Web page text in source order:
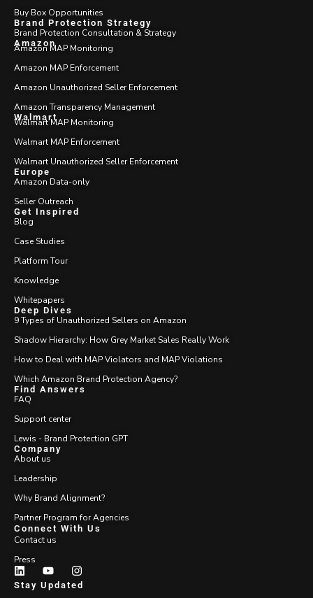
Buy Box Opportunities
Brand Protection Strategy
Brand Protection Consultation & Strategy
Amazon
Amazon MAP Monitoring
Amazon MAP Enforcement
Amazon Unauthorized Seller Enforcement
Amazon Transparency Management
Walmart
Walmart MAP Monitoring
Walmart MAP Enforcement
Walmart Unauthorized Seller Enforcement
Europe
Amazon Data-only
Seller Outreach
Get Inspired
Blog
Case Studies
Platform Tour
Knowledge
Whitepapers
Deep Dives
9 Types of Unauthorized Sellers on Amazon
Shadow Hierarchy: How Grey Market Sales Really Work
How to Deal with MAP Violators and MAP Violations
Which Amazon Brand Protection Agency?
Find Answers
FAQ
Support center
Lewis - Brand Protection GPT
Company
About us
Leadership
Why Brand Alignment?
Partner Program for Agencies
Connect With Us
Contact us
Press
Stay Updated